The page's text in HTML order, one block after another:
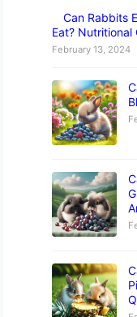
Can Rabbits
Eat? Nutritional
February 13, 2024